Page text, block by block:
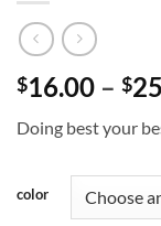
$16.00 – $
Doing best your
color